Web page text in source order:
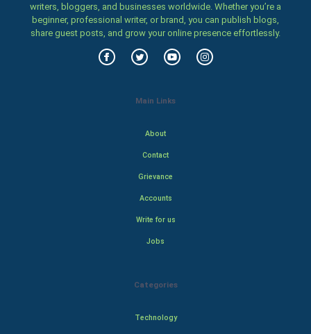
writers, bloggers, and businesses worldwide. Whether you’re a
beginner, professional writer, or brand, you can publish blogs,
share guest posts, and grow your online presence effortlessly.
Main Links
About
Contact
Grievance
Accounts
Write for us
Jobs
Categories
Technology